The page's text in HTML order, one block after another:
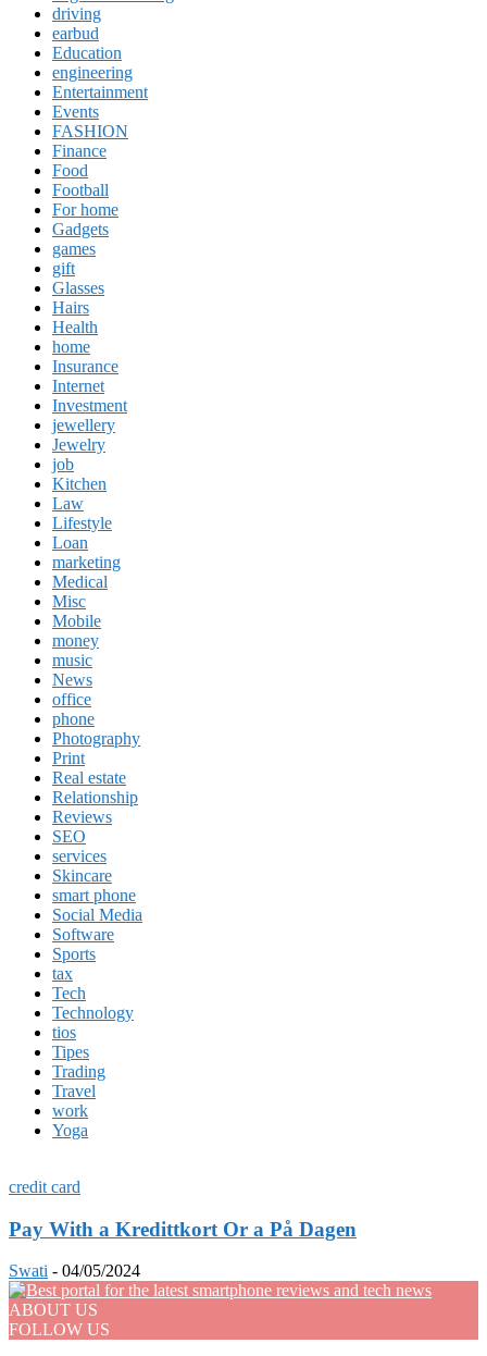
driving
earbud
Education
engineering
Entertainment
Events
FASHION
Finance
Food
Football
For home
Gadgets
games
gift
Glasses
Hairs
Health
home
Insurance
Internet
Investment
jewellery
Jewelry
job
Kitchen
Law
Lifestyle
Loan
marketing
Medical
Misc
Mobile
money
music
News
office
phone
Photography
Print
Real estate
Relationship
Reviews
SEO
services
Skincare
smart phone
Social Media
Software
Sports
tax
Tech
Technology
tios
Tipes
Trading
Travel
work
Yoga
credit card
Pay With a Kredittkort Or a På Dagen
Swati - 04/05/2024
ABOUT US
FOLLOW US